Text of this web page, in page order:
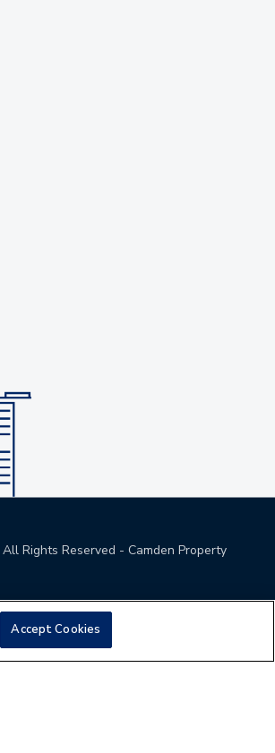
All Rights Reserved - Camden Property
Accept Cookies